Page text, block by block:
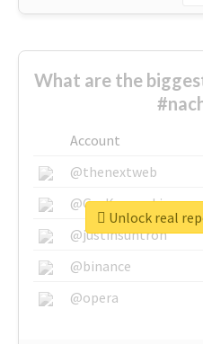
What are the
Account
@thenextweb
@GuyKawasaki
@justinsuntron
@binance
@opera
Unlock real